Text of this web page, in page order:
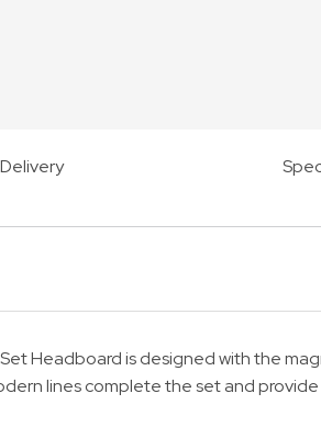
Headboard is designed with the
lines complete the set and